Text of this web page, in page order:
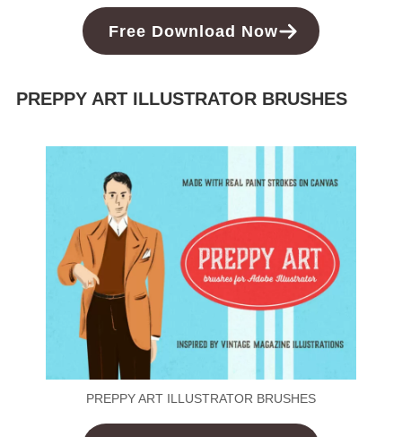
Free Download Now
PREPPY ART ILLUSTRATOR BRUSHES
PREPPY ART ILLUSTRATOR BRUSHES